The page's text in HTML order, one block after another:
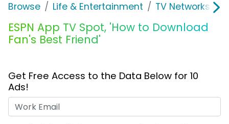
Browse Life & Entertainment TV Networks
ESPN App TV Spot, 'How to Download
Fan's Best Friend'
Get Free Access to the Data Below for 10
Ads!